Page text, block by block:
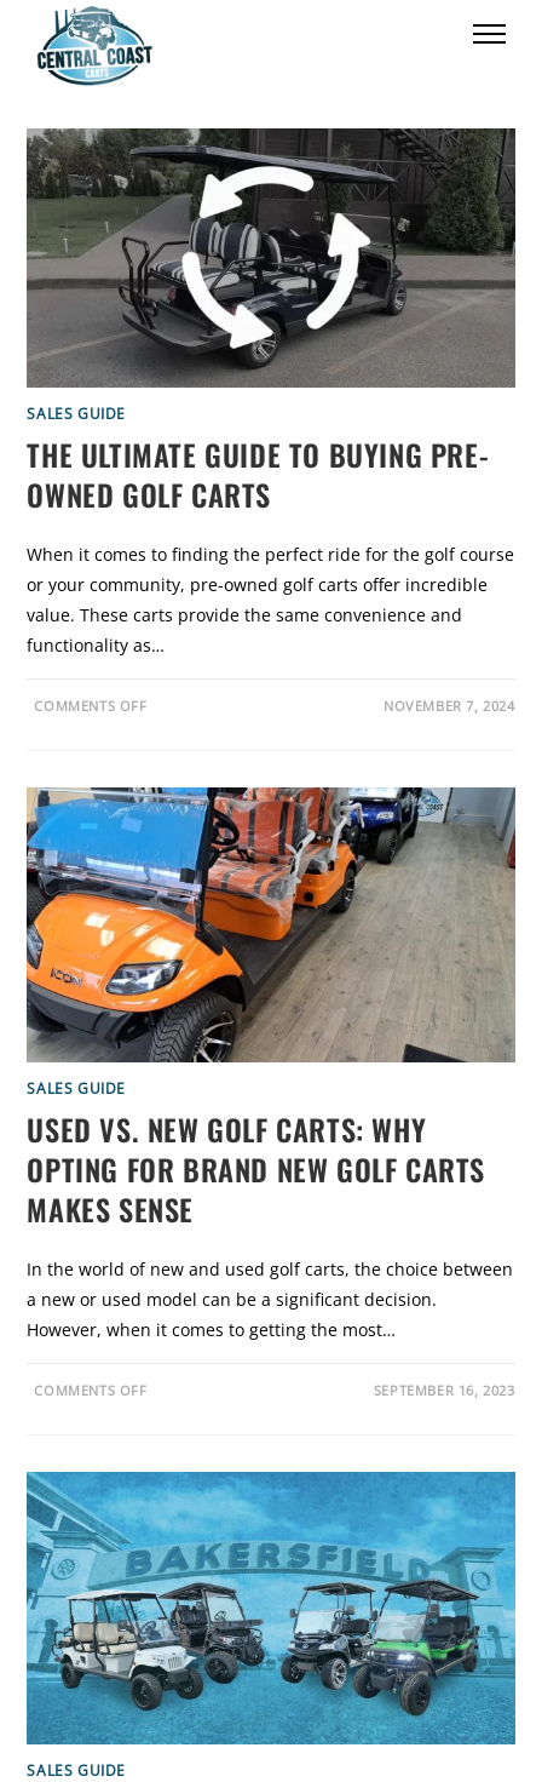
SALES GUIDE
THE ULTIMATE GUIDE TO BUYING PRE-
OWNED GOLF CARTS
When it comes to finding the perfect ride for the golf course
or your community, pre-owned golf carts offer incredible
value. These carts provide the same convenience and
functionality as…
COMMENTS OFFO
U
L
T
A
T
E
G
U
I
D
E
T
O
B
U
Y
I
P
R
E
-
O
W
N
E
O
F
C
A
S
NOVEMBER 7, 2024
SALES GUIDE
USED VS. NEW GOLF CARTS: WHY
OPTING FOR BRAND NEW GOLF CARTS
MAKES SENSE
In the world of new and used golf carts, the choice between
a new or used model can be a significant decision.
However, when it comes to getting the most…
COMMENTS OFFO
D
V
S
N
E
W
G
O
L
F
C
A
R
T
S
:
W
H
SEPTEMBER 16, 2023
SALES GUIDE